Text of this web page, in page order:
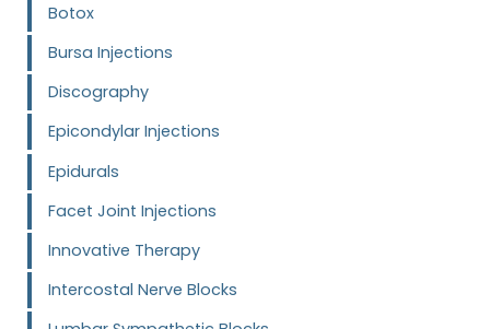
Botox
Bursa Injections
Discography
Epicondylar Injections
Epidurals
Facet Joint Injections
Innovative Therapy
Intercostal Nerve Blocks